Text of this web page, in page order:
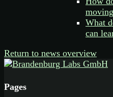
What
can
Return to news overview
Pages